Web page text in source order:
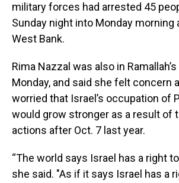
military forces had arrested 45
Sunday night into Monday morning
West Bank.
Rima Nazzal was also in
Monday, and said she felt concern
worried that Israel’s occupation of
would grow stronger as a result of
actions after Oct. 7 last year.
“The world says Israel has a right
she said. "As if it says Israel has a